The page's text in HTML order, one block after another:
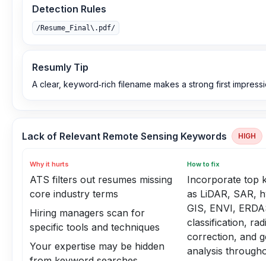
Detection Rules
/Resume_Final\.pdf/
Resumly Tip
A clear, keyword‑rich filename makes a strong first
Lack of Relevant Remote Sensing Keywords HIGH
Why it hurts
ATS filters out resumes missing
core industry terms
Hiring managers scan for
specific tools and techniques
Your expertise may be hidden
How to fix
Incorporate top
as LiDAR, SAR,
GIS, ENVI,
classification,
correction, and
analysis